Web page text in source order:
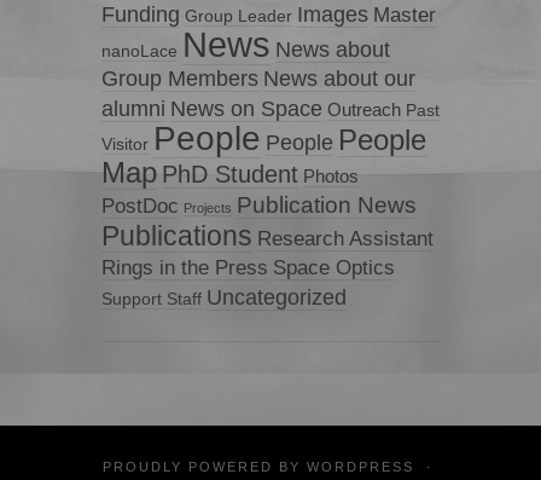
Funding Group Leader Images Master
nanoLace News News about
Group Members News about our
alumni News on Space Outreach Past
Visitor People People People
Map PhD Student Photos
PostDoc Projects Publication News
Publications Research Assistant
Rings in the Press Space Optics
Support Staff Uncategorized
PROUDLY POWERED BY WORDPRESS ·